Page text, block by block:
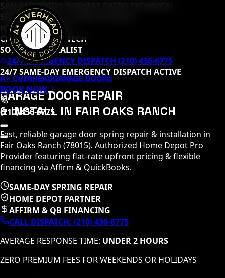
SAN ANTONIO’S HIGHEST RATED TECHNICAL
SPECIALISTS (65
HOME DEPOT PRO
CLOPAY MASTER TECH
SOMMER SPECIALIST
A+ OVERHEADGARAGE DOORS
BOOK NOW
(210) 436-6775
24/7 EMERGENCY DISPATCH (210) 436-6775
24/7 SAME-DAY EMERGENCY DISPATCH ACTIVE
GARAGE DOOR REPAIR
& INSTALL IN FAIR OAKS RANCH
Fast, reliable garage door spring repair & installation in
Fair Oaks Ranch (78015). Authorized Home Depot Pro
Provider featuring flat-rate upfront pricing & flexible
financing via Affirm & QuickBooks.
SAME-DAY SPRING REPAIR
HOME DEPOT PARTNER
AFFIRM & QB FINANCING
CALL DISPATCH: (210) 436-6775
AVERAGE RESPONSE TIME: UNDER 2 HOURS
ZERO PREMIUM FEES FOR WEEKENDS OR HOLIDAYS